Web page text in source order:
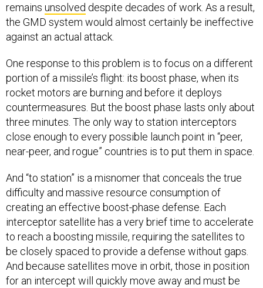
remains unsolved despite decades of work. As a result,
the GMD system would almost certainly be ineffective
against an actual attack.
One response to this problem is to focus on a different
portion of a missile’s flight: its boost phase, when its
rocket motors are burning and before it deploys
countermeasures. But the boost phase lasts only about
three minutes. The only way to station interceptors
close enough to every possible launch point in “peer,
near-peer, and rogue” countries is to put them in space.
And “to station” is a misnomer that conceals the true
difficulty and massive resource consumption of
creating an effective boost-phase defense. Each
interceptor satellite has a very brief time to accelerate
to reach a boosting missile, requiring the satellites to
be closely spaced to provide a defense without gaps.
And because satellites move in orbit, those in position
for an intercept will quickly move away and must be